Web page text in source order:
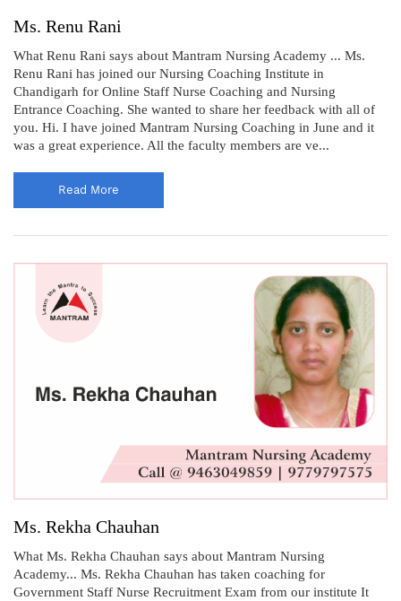
Ms. Renu Rani
What Renu Rani says about Mantram Nursing Academy ... Ms.
Renu Rani has joined our Nursing Coaching Institute in
Chandigarh for Online Staff Nurse Coaching and Nursing
Entrance Coaching. She wanted to share her feedback with all of
you. Hi. I have joined Mantram Nursing Coaching in June and it
was a great experience. All the faculty members are ve...
Read More
Ms. Rekha Chauhan
What Ms. Rekha Chauhan says about Mantram Nursing
Academy... Ms. Rekha Chauhan has taken coaching for
Government Staff Nurse Recruitment Exam from our institute It